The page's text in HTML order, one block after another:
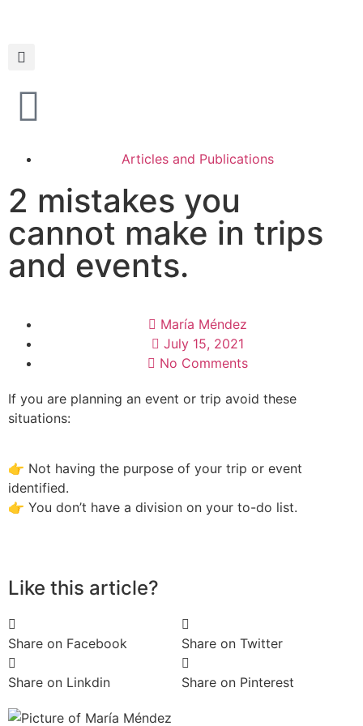
Articles and Publications
2 mistakes you
cannot make in trips
and events.
María Méndez
July 15, 2021
No Comments
If you are planning an event or trip avoid these
situations:
👉 Not having the purpose of your trip or event
identified.
👉 You don’t have a division on your to-do list.
Like this article?
Share on Facebook Share on Twitter
Share on Linkdin Share on Pinterest